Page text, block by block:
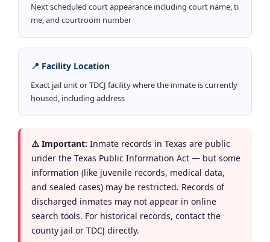
Next scheduled court appearance including court name, ti
me, and courtroom number
📍 Facility Location
Exact jail unit or TDCJ facility where the inmate is currently
housed, including address
⚠️ Important: Inmate records in Texas are public
under the Texas Public Information Act — but some
information (like juvenile records, medical data,
and sealed cases) may be restricted. Records of
discharged inmates may not appear in online
search tools. For historical records, contact the
county jail or TDCJ directly.